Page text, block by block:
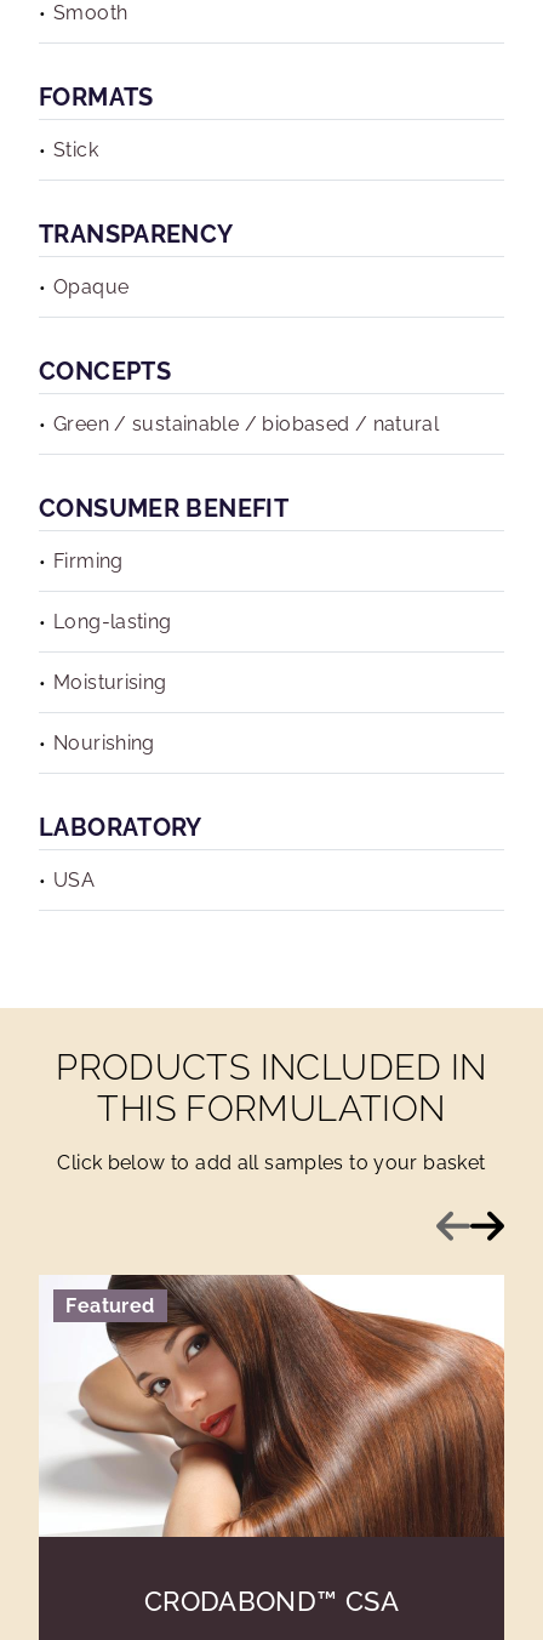
Smooth
FORMATS
Stick
TRANSPARENCY
Opaque
CONCEPTS
Green / sustainable / biobased / natural
CONSUMER BENEFIT
Firming
Long-lasting
Moisturising
Nourishing
LABORATORY
USA
PRODUCTS INCLUDED IN
THIS FORMULATION
Click below to add all samples to your basket
Previous
Next
Featured
CRODABOND™ CSA